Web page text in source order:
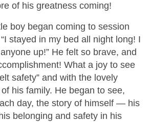
of his greatness coming!
boy began coming to session
stayed in my bed all night long! I
up!” He felt so brave, and
What a joy to see
safety” and with the lovely
his family. He began to see,
day, the story of himself — his
belonging and safety in his